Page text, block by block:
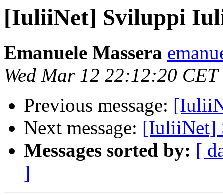
[IuliiNet] Sviluppi
Emanuele Massera
Wed Mar 12 22:12:20 CET
Previous message:
Next message: [IuliiNet]
Messages sorted by: [
]